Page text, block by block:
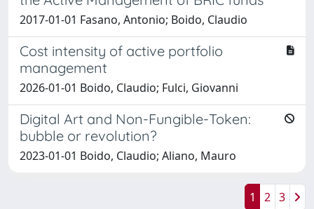
2017-01-01 Fasano, Antonio; Boido, Claudio
Cost intensity of active portfolio
management
2026-01-01 Boido, Claudio; Fulci, Giovanni
Digital Art and Non-Fungible-Token:
bubble or revolution?
2023-01-01 Boido, Claudio; Aliano, Mauro
1 2 3